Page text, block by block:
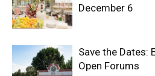
December 6
Save the Dates:
Open Forums